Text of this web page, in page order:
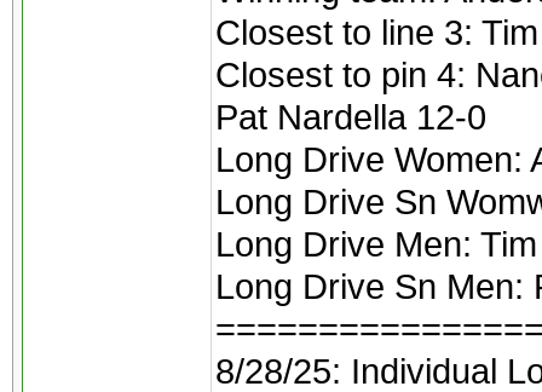
Closest to line 3:
Closest to pin 4:
Pat Nardella 12-0
Long Drive Women:
Long Drive Sn
Long Drive Men:
Long Drive Sn Men:
8/28/25: Individual